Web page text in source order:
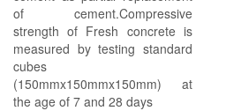
of cement.Compressive
strength of Fresh concrete is
measured by testing standard
cubes
(150mmx150mmx150mm) at
the age of 7 and 28 days